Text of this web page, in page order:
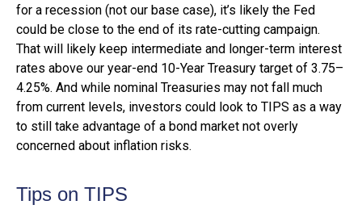
for a recession (not our base case), it’s likely the Fed
could be close to the end of its rate-cutting campaign.
That will likely keep intermediate and longer-term interest
rates above our year-end 10-Year Treasury target of 3.75–
4.25%. And while nominal Treasuries may not fall much
from current levels, investors could look to TIPS as a way
to still take advantage of a bond market not overly
concerned about inflation risks.
Tips on TIPS